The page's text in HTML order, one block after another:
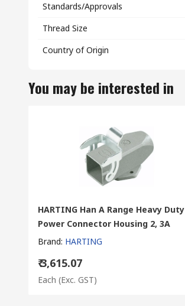
Standards/Approvals
Thread Size
Country of Origin
You may be interested in
HARTING Han A Range Heavy Duty
Power Connector Housing 2, 3A
Brand: HARTING
₹ 3,615.07
Each (Exc. GST)